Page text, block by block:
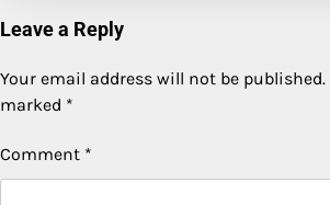
Leave a Reply
Your email address will not be published.
marked *
Comment *